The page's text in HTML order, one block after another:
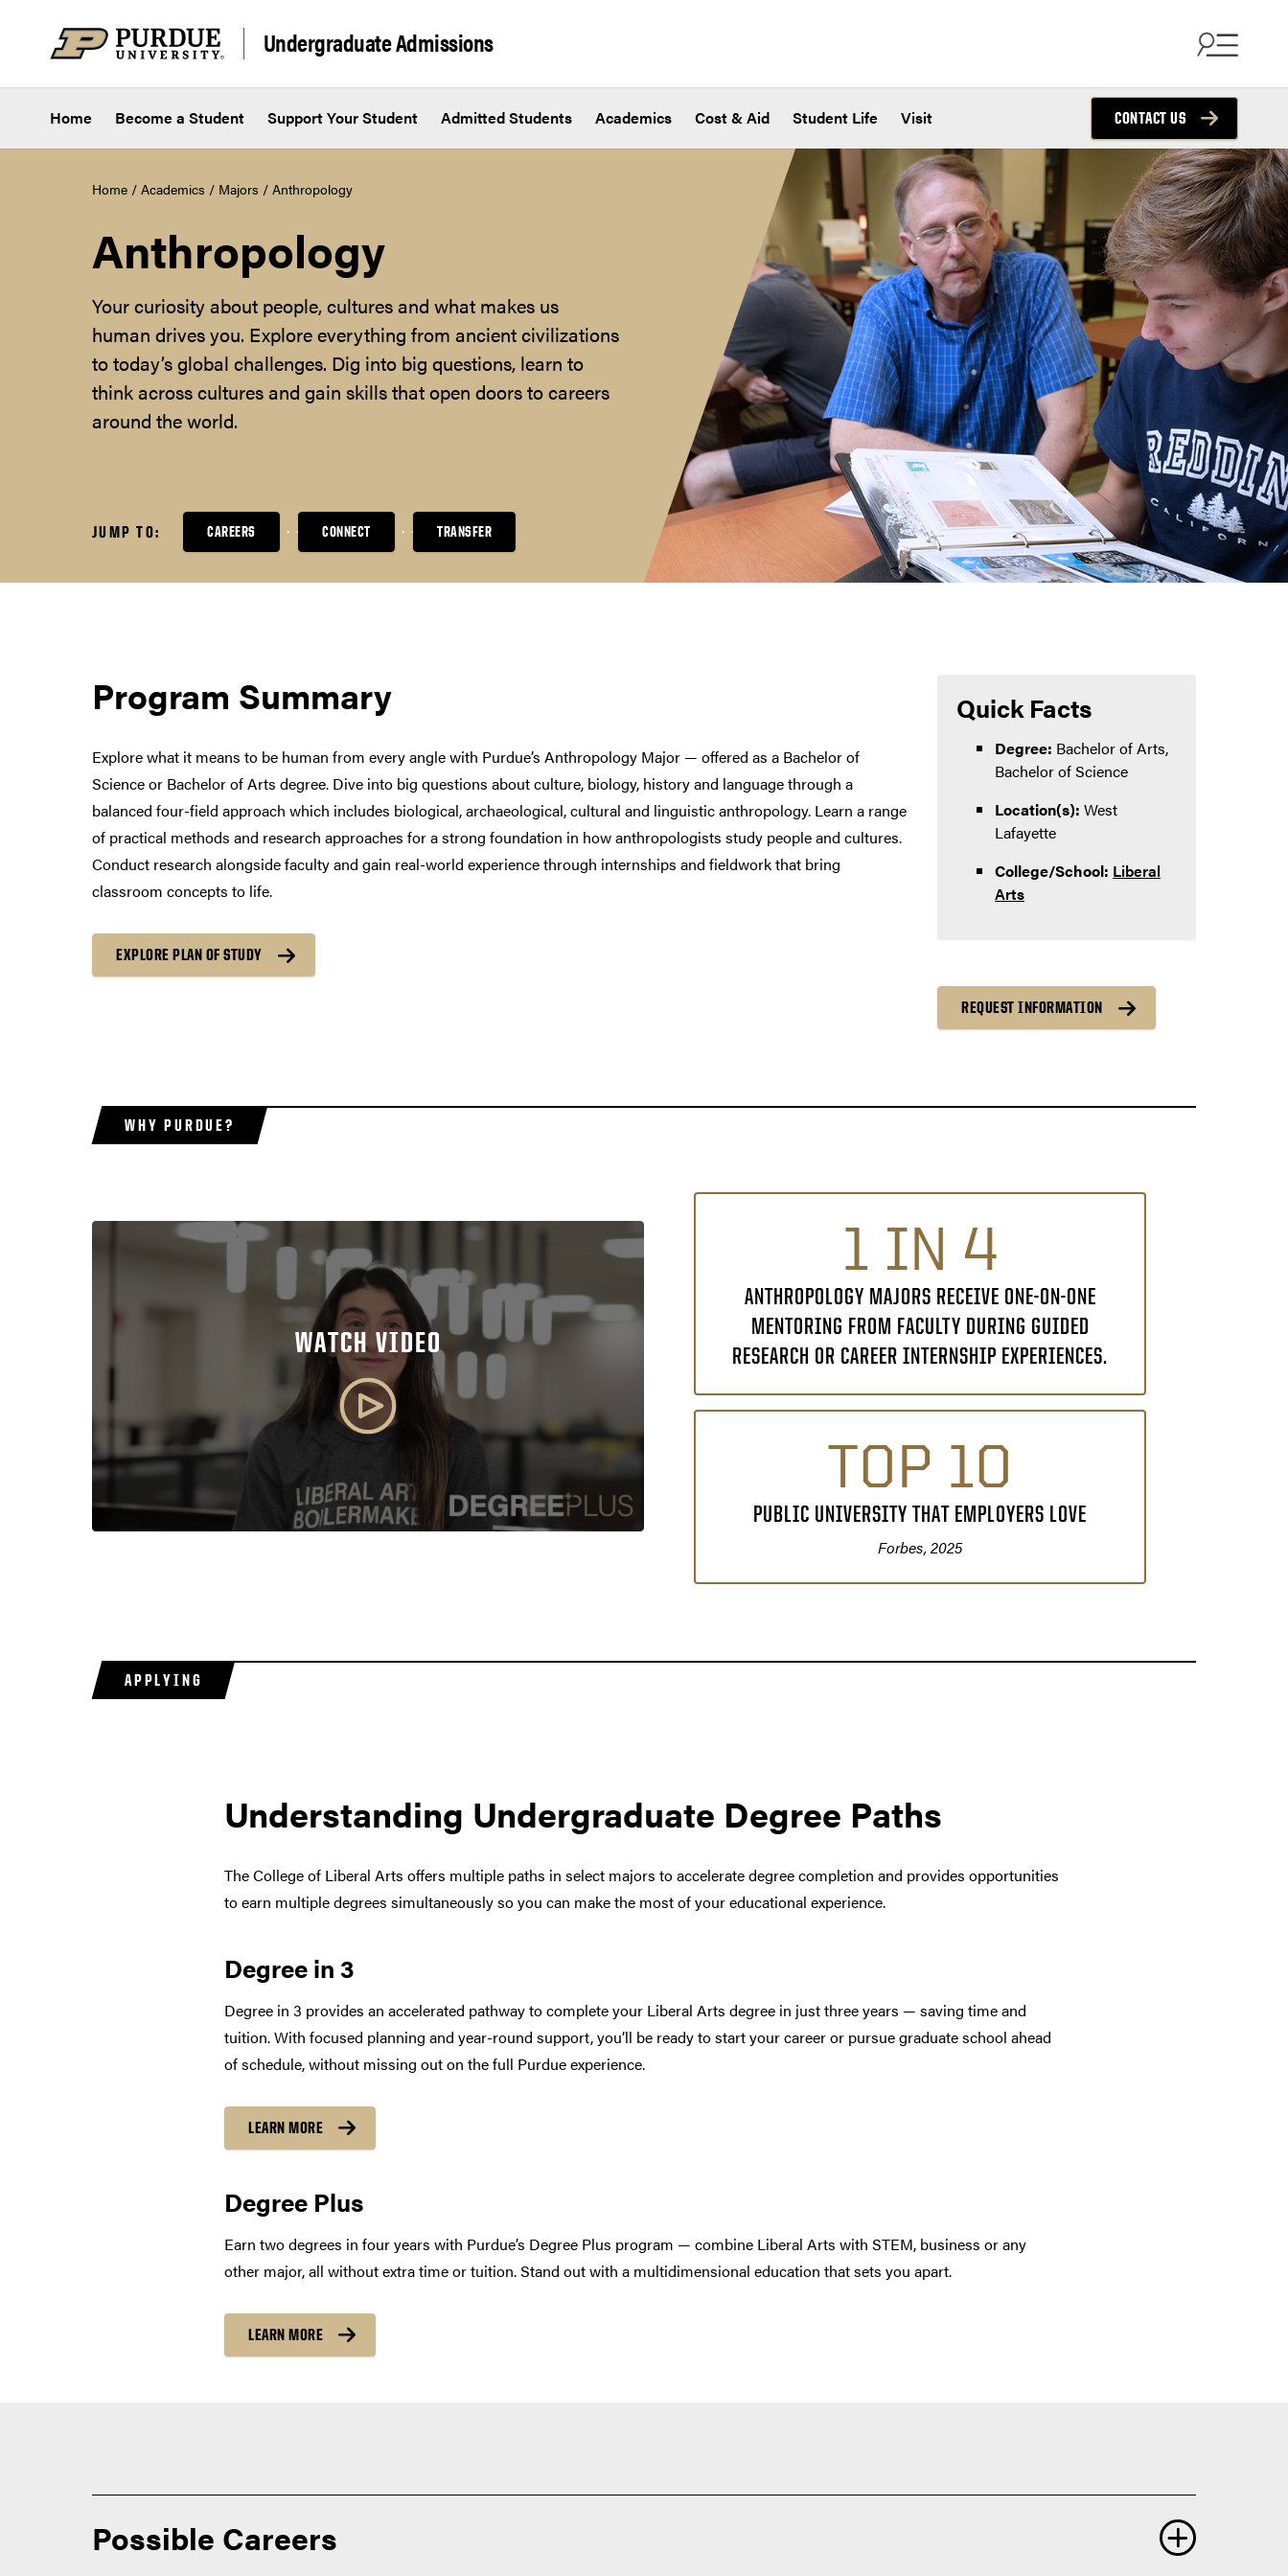
Undergraduate Admissions
Home Become a Student Support Your Student Admitted Students Academics Cost & Aid Student Life Visit CONTACT US
Home / Academics / Majors / Anthropology
Anthropology
Your curiosity about people, cultures and what makes us
human drives you. Explore everything from ancient civilizations
to today’s global challenges. Dig into big questions, learn to
think across cultures and gain skills that open doors to careers
around the world.
JUMP TO: CAREERS CONNECT TRANSFER
Program Summary
Explore what it means to be human from every angle with Purdue’s Anthropology Major — offered as a Bachelor of
Science or Bachelor of Arts degree. Dive into big questions about culture, biology, history and language through a
balanced four-field approach which includes biological, archaeological, cultural and linguistic anthropology. Learn a range
of practical methods and research approaches for a strong foundation in how anthropologists study people and cultures.
Conduct research alongside faculty and gain real-world experience through internships and fieldwork that bring
classroom concepts to life.
EXPLORE PLAN OF STUDY
Quick Facts
Degree: Bachelor of Arts,
Bachelor of Science
Location(s): West
Lafayette
College/School: Liberal
Arts
REQUEST INFORMATION
WHY PURDUE?
WATCH VIDEO
1 IN 4
ANTHROPOLOGY MAJORS RECEIVE ONE-ON-ONE
MENTORING FROM FACULTY DURING GUIDED
RESEARCH OR CAREER INTERNSHIP EXPERIENCES.
TOP 10
PUBLIC UNIVERSITY THAT EMPLOYERS LOVE
Forbes, 2025
APPLYING
Understanding Undergraduate Degree Paths
The College of Liberal Arts offers multiple paths in select majors to accelerate degree completion and provides opportunities
to earn multiple degrees simultaneously so you can make the most of your educational experience.
Degree in 3
Degree in 3 provides an accelerated pathway to complete your Liberal Arts degree in just three years — saving time and
tuition. With focused planning and year-round support, you’ll be ready to start your career or pursue graduate school ahead
of schedule, without missing out on the full Purdue experience.
LEARN MORE
Degree Plus
Earn two degrees in four years with Purdue’s Degree Plus program — combine Liberal Arts with STEM, business or any
other major, all without extra time or tuition. Stand out with a multidimensional education that sets you apart.
LEARN MORE
Possible Careers